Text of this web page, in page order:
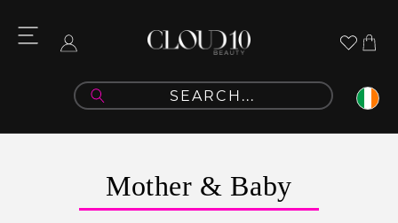
content
Log
Cart
C
o
Mother & Baby